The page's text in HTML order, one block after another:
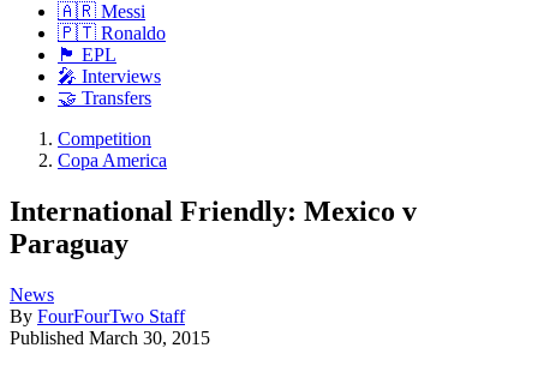
🇦🇷 Messi
🇵🇹 Ronaldo
🏴󠁧󠁢󠁥󠁮󠁧󠁿 EPL
🎤 Interviews
🤝 Transfers
Competition
Copa America
International Friendly: Mexico v
Paraguay
News
By FourFourTwo Staff
Published March 30, 2015